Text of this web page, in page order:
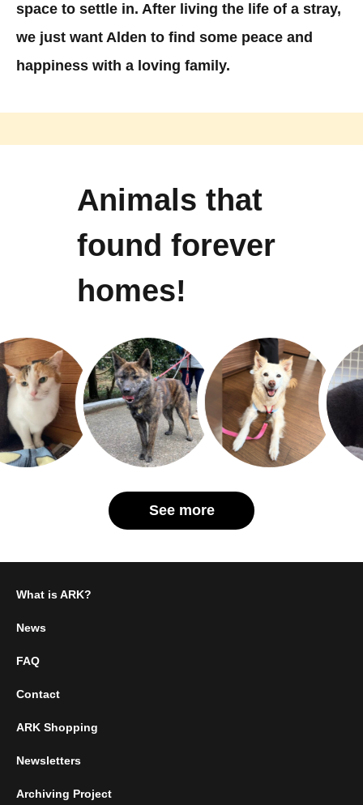
space to settle in. After living the life of a stray,
we just want Alden to find some peace and
happiness with a loving family.
Animals that
found forever
homes!
See more
What is ARK?
News
FAQ
Contact
ARK Shopping
Newsletters
Archiving Project